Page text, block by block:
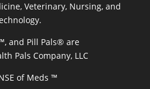
Veterinary, Nursing, and
and Pill Pals® are
Pals Company, LLC
of Meds ™